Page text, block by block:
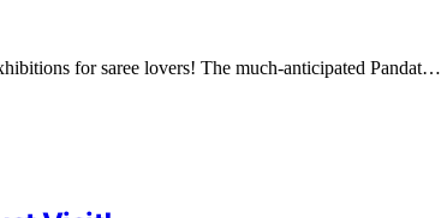
for saree lovers! The much-anticipated Pandat…